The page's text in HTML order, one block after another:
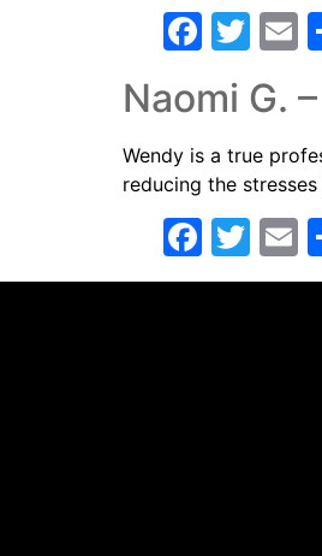
Naomi G.
Wendy is a true
reducing the